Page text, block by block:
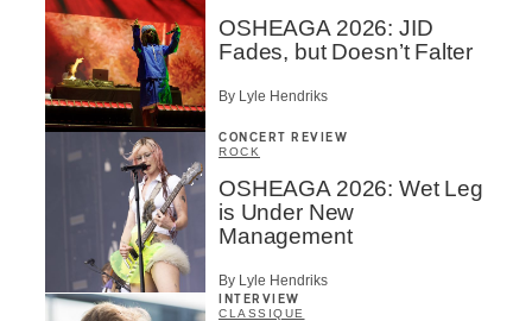
OSHEAGA 2026: JID
Fades, but Doesn’t Falter
By Lyle Hendriks
CONCERT REVIEW
ROCK
OSHEAGA 2026: Wet Leg
is Under New
Management
By Lyle Hendriks
INTERVIEW
CLASSIQUE